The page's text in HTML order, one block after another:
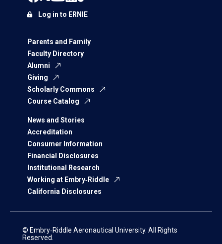
Parents and Family
Faculty Directory
Alumni
Giving
Scholarly Commons
Course Catalog
News and Stories
Accreditation
Consumer Information
Financial Disclosures
Institutional Research
Working at Embry‑Riddle
California Disclosures
Log in to ERNIE
© Embry‑Riddle Aeronautical University. All Rights
Reserved.